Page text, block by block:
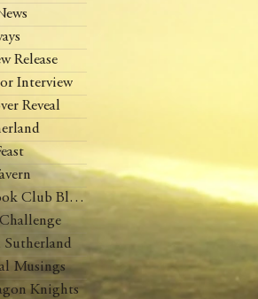
Release
Interview
Reveal
The Coffee Pot Book Club Blog Tour
Sutherland
Musings
Knights